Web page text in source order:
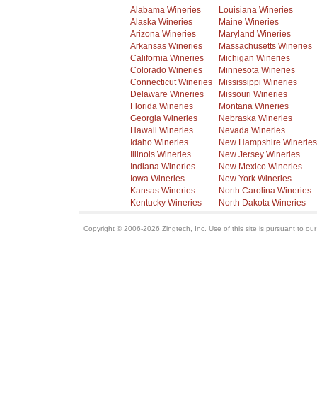
Alabama Wineries
Alaska Wineries
Arizona Wineries
Arkansas Wineries
California Wineries
Colorado Wineries
Connecticut Wineries
Delaware Wineries
Florida Wineries
Georgia Wineries
Hawaii Wineries
Idaho Wineries
Illinois Wineries
Indiana Wineries
Iowa Wineries
Kansas Wineries
Kentucky Wineries
Louisiana Wineries
Maine Wineries
Maryland Wineries
Massachusetts Wineries
Michigan Wineries
Minnesota Wineries
Mississippi Wineries
Missouri Wineries
Montana Wineries
Nebraska Wineries
Nevada Wineries
New Hampshire Wineries
New Jersey Wineries
New Mexico Wineries
New York Wineries
North Carolina Wineries
North Dakota Wineries
Copyright © 2006-2026 Zingtech, Inc. Use of this site is pursuant to